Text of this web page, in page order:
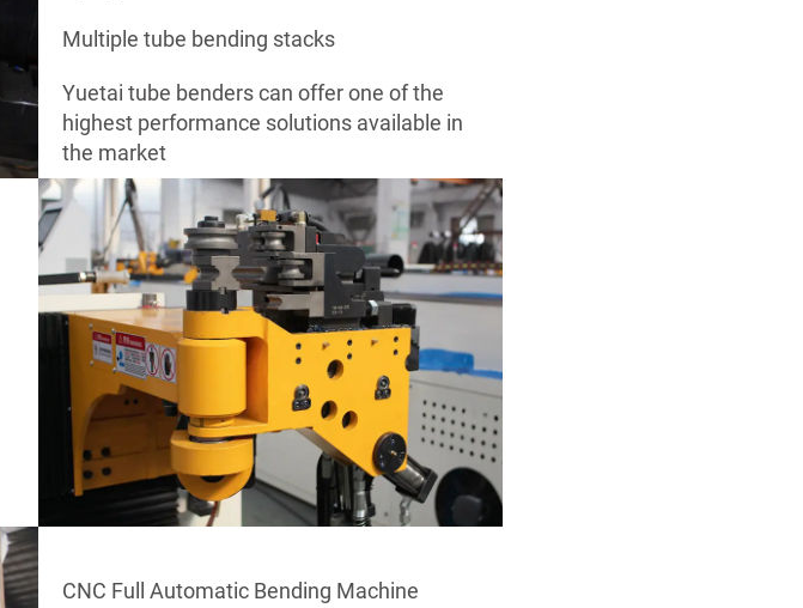
Multiple tube bending stacks
Yuetai tube benders can offer one of the
highest performance solutions available in
the market
CNC Full Automatic Bending Machine